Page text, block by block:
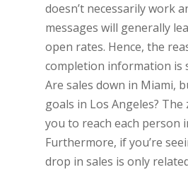
doesn’t necessarily work
messages will generally
open rates. Hence, the
completion information is
Are sales down in Miami,
goals in Los Angeles? The
you to reach each person
Furthermore, if you’re
drop in sales is only